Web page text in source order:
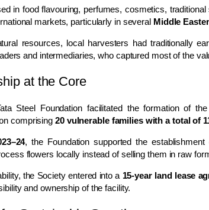
in food flavouring, perfumes, cosmetics,
markets, particularly in several Middle
resources, local harvesters had traditionally
and intermediaries, who captured most of the
at the Core
Steel Foundation facilitated the formation of the
comprising 20 vulnerable families with a total of
, the Foundation supported the
flowers locally instead of selling them in raw
the Society entered into a 15-year land lease
and ownership of the facility.